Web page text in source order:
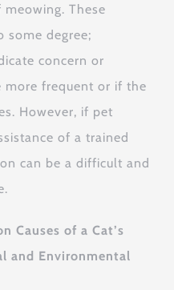
These
some degree;
concern or
frequent or if the
However, if pet
of a trained
can be a difficult and
Causes of a Cat’s
and Environmental